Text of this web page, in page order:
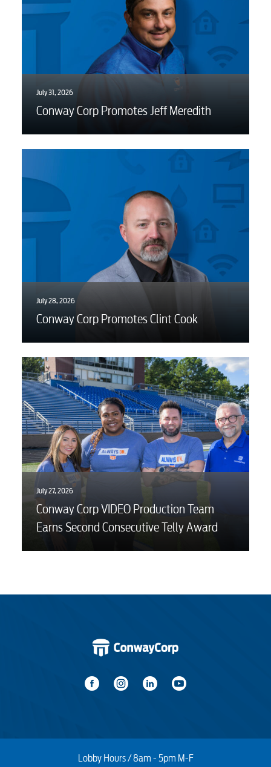
Internet
Voice
Security
Advertising
July 31, 2026
Conway Corp Promotes Jeff Meredith
July 28, 2026
Conway Corp Promotes Clint Cook
July 27, 2026
Conway Corp VIDEO Production Team
Earns Second Consecutive Telly Award
Lobby Hours / 8am - 5pm M-F